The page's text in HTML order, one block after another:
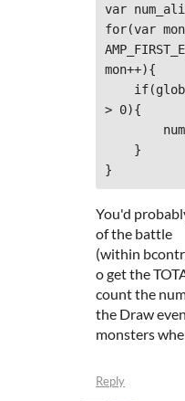
var
for(var mon
mon++){
> 0){
}
}
You'd
of the battle
(within
o get the
count the
the Draw
monsters
Reply